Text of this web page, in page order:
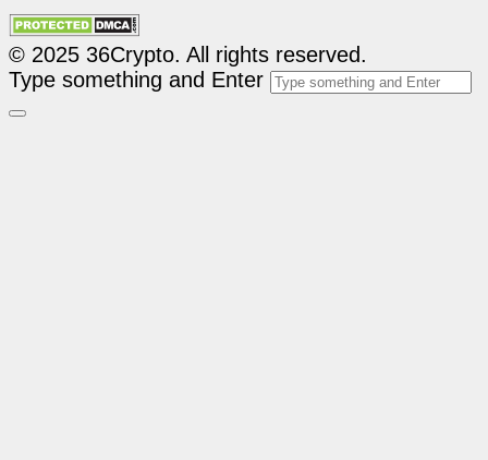
© 2025 36Crypto. All rights reserved.
Type something and Enter